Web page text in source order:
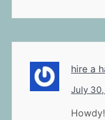
hire a
July